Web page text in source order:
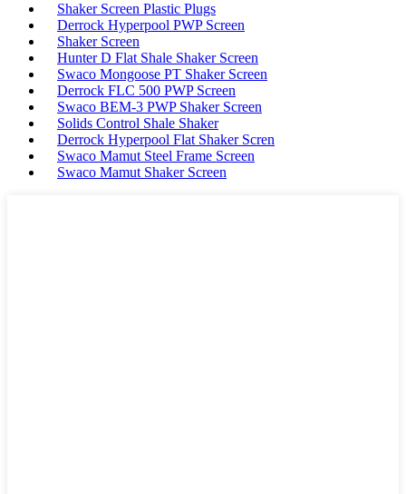
Shaker Screen Plastic Plugs
Derrock Hyperpool PWP Screen
Shaker Screen
Hunter D Flat Shale Shaker Screen
Swaco Mongoose PT Shaker Screen
Derrock FLC 500 PWP Screen
Swaco BEM-3 PWP Shaker Screen
Solids Control Shale Shaker
Derrock Hyperpool Flat Shaker Scren
Swaco Mamut Steel Frame Screen
Swaco Mamut Shaker Screen